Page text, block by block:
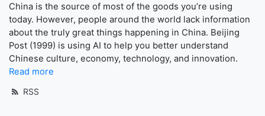
China is the source of most of the goods you’re using
today. However, people around the world lack information
about the truly great things happening in China. Beijing
Post (1999) is using AI to help you better understand
Chinese culture, economy, technology, and innovation.
Read more
RSS